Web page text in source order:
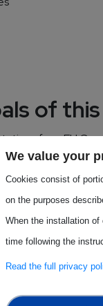
of
from EU
and Industry
in the field
We value your
Cookies consist of
on the purposes
When the installation
time following the
Read the full privacy